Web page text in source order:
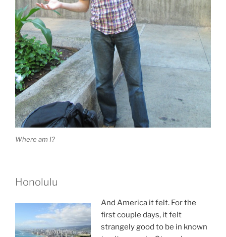
Where am I?
Honolulu
And America it felt. For the
first couple days, it felt
strangely good to be in known